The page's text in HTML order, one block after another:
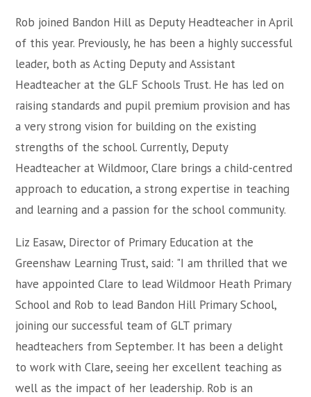
Rob joined Bandon Hill as Deputy Headteacher in April
of this year. Previously, he has been a highly successful
leader, both as Acting Deputy and Assistant
Headteacher at the GLF Schools Trust. He has led on
raising standards and pupil premium provision and has
a very strong vision for building on the existing
strengths of the school. Currently, Deputy
Headteacher at Wildmoor, Clare brings a child-centred
approach to education, a strong expertise in teaching
and learning and a passion for the school community.
Liz Easaw, Director of Primary Education at the
Greenshaw Learning Trust, said: "I am thrilled that we
have appointed Clare to lead Wildmoor Heath Primary
School and Rob to lead Bandon Hill Primary School,
joining our successful team of GLT primary
headteachers from September. It has been a delight
to work with Clare, seeing her excellent teaching as
well as the impact of her leadership. Rob is an